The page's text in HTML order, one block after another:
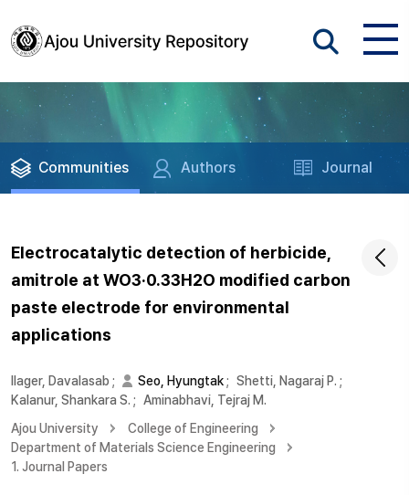
Communities Authors Journal
Electrocatalytic detection of herbicide,
amitrole at WO3·0.33H2O modified carbon
paste electrode for environmental
applications
Ilager, Davalasab ; Seo, Hyungtak; Shetti, Nagaraj P. ;
Kalanur, Shankara S. ; Aminabhavi, Tejraj M.
Ajou University
College of Engineering
Department of Materials Science Engineering
1. Journal Papers